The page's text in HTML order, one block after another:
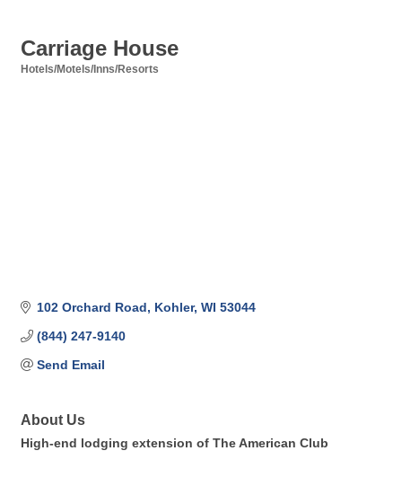
Carriage House
Hotels/Motels/Inns/Resorts
102 Orchard Road Kohler WI 53044
(844) 247-9140
Send Email
About Us
High-end lodging extension of The American Club